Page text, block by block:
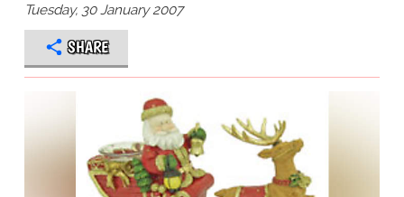
Tuesday, 30 January 2007
SHARE